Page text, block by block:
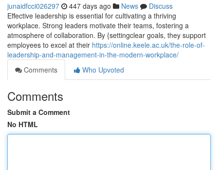
junaidfcci026297 447 days ago News
Discuss
Effective leadership is essential for cultivating a thriving
workplace. Strong leaders motivate their teams, fostering a
atmosphere of collaboration. By {settingclear goals, they support
employees to excel at their https://online.keele.ac.uk/the-role-of-
leadership-and-management-in-the-modern-workplace/
Comments
Who Upvoted
Comments
Submit a Comment
No HTML